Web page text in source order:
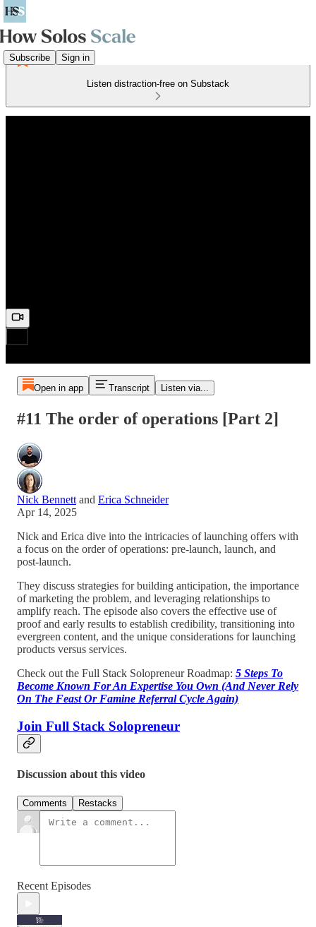
Subscribe Sign in
Listen distraction-free on Substack
Open in app Transcript Listen via...
#11 The order of operations [Part 2]
Nick Bennett and Erica Schneider
Apr 14, 2025
Nick and Erica dive into the intricacies of launching offers with
a focus on the order of operations: pre-launch, launch, and
post-launch.
They discuss strategies for building anticipation, the importance
of marketing the problem, and leveraging relationships to
amplify reach. The episode also covers the effective use of
proof and early results to establish credibility, transitioning into
evergreen content, and the unique considerations for launching
products versus services.
Check out the Full Stack Solopreneur Roadmap: 5 Steps To
Become Known For An Expertise You Own (And Never Rely
On The Feast Or Famine Referral Cycle Again)
Join Full Stack Solopreneur
Discussion about this video
Comments Restacks
Recent Episodes